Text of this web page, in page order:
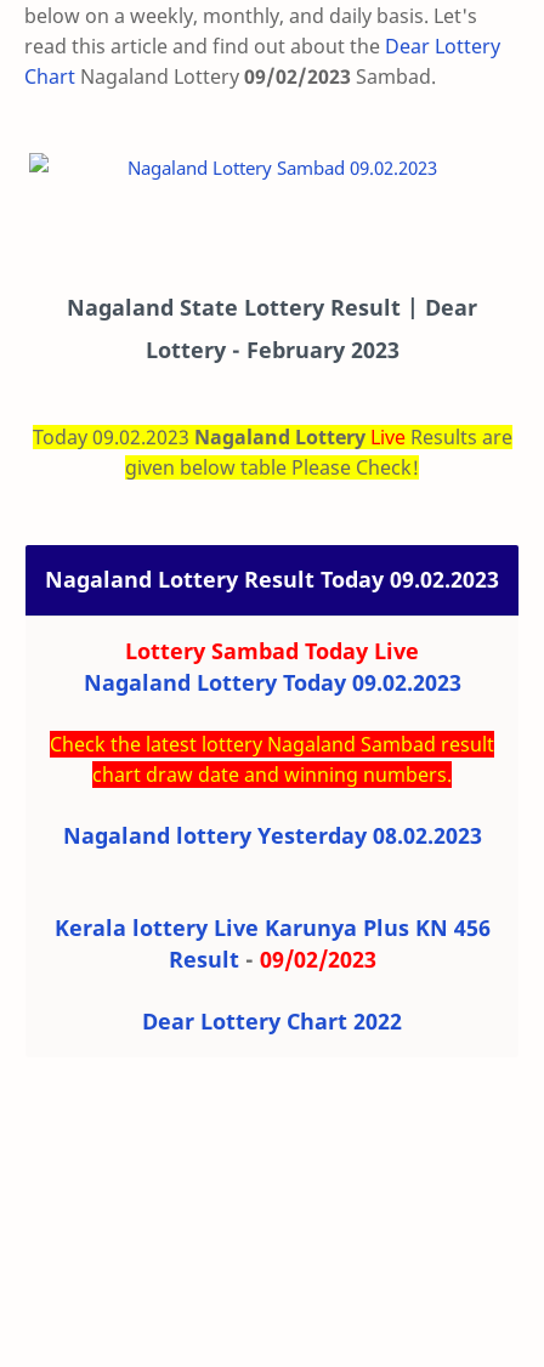
below on a weekly, monthly, and daily basis. Let's
read this article and find out about the Dear Lottery
Chart Nagaland Lottery09/02/2023Sambad.
Nagaland State Lottery Result | Dear
Lottery - February 2023
Today 09.02.2023 Nagaland Lottery Live Results are
given below table Please Check!
Nagaland Lottery Result Today 09.02.2023
Lottery Sambad Today Live
Nagaland Lottery Today 09.02.2023
Check the latest lottery Nagaland Sambad result
chart draw date and winning numbers.
Nagaland lottery Yesterday 08.02.2023
Kerala lottery Live Karunya Plus KN 456
Result- 09/02/2023
Dear Lottery Chart 2022